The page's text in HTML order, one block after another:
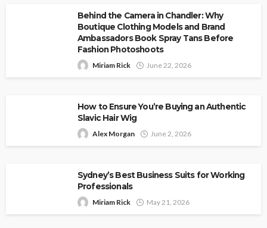
Behind the Camera in Chandler: Why
Boutique Clothing Models and Brand
Ambassadors Book Spray Tans Before
Fashion Photoshoots
Miriam Rick June 22, 2026
How to Ensure You’re Buying an Authentic
Slavic Hair Wig
Alex Morgan June 2, 2026
Sydney’s Best Business Suits for Working
Professionals
Miriam Rick May 21, 2026